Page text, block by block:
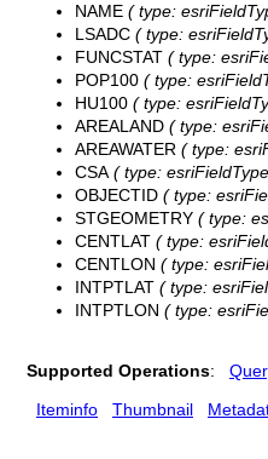
NAME ( type:
LSADC ( type:
FUNCSTAT ( type:
POP100 ( type:
HU100 ( type:
AREALAND ( type:
AREAWATER ( type:
CSA( type:
OBJECTID ( type:
STGEOMETRY ( type:
CENTLAT ( type:
CENTLON ( type:
INTPTLAT ( type:
INTPTLON ( type:
Supported Operations:
Iteminfo
Thumbnail